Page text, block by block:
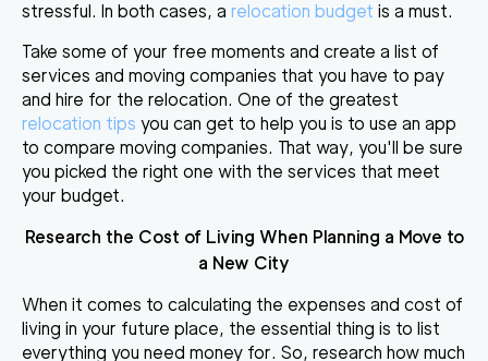
stressful. In both cases, a relocation budget is a must.
Take some of your free moments and create a list of
services and moving companies that you have to pay
and hire for the relocation. One of the greatest
relocation tips you can get to help you is to use an app
to compare moving companies. That way, you'll be sure
you picked the right one with the services that meet
your budget.
Research the Cost of Living When Planning a Move to
a New City
When it comes to calculating the expenses and cost of
living in your future place, the essential thing is to list
everything you need money for. So, research how much